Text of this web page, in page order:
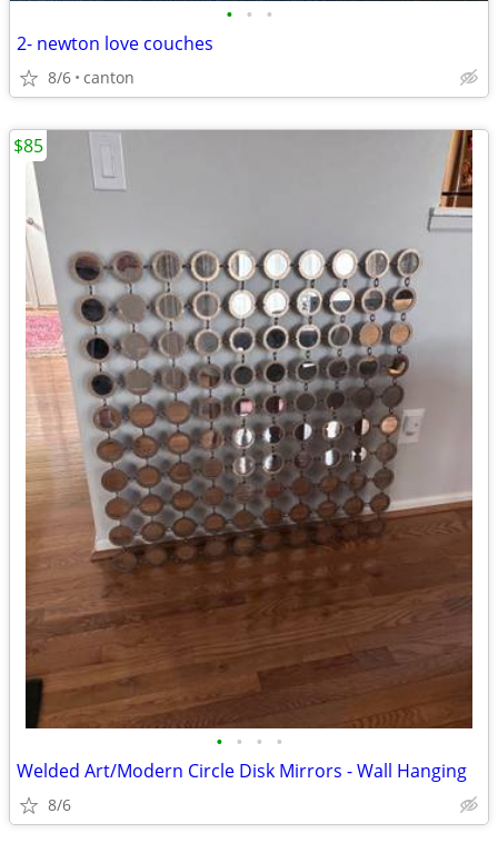
• • •
2- newton love couches
8/6 canton
• • • •
Welded Art/Modern Circle Disk Mirrors - Wall Hanging
8/6
$85